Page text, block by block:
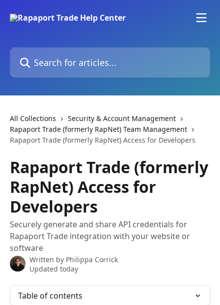
Search for articles...
All Collections
Security & Account Management
Rapaport Trade (formerly RapNet) Team Management
Rapaport Trade (formerly RapNet) Access for Developers
Rapaport Trade (formerly
RapNet) Access for
Developers
Securely generate and share API credentials for
Rapaport Trade integration with your website or
software
Written by Philippa Corrick
Updated today
Table of contents